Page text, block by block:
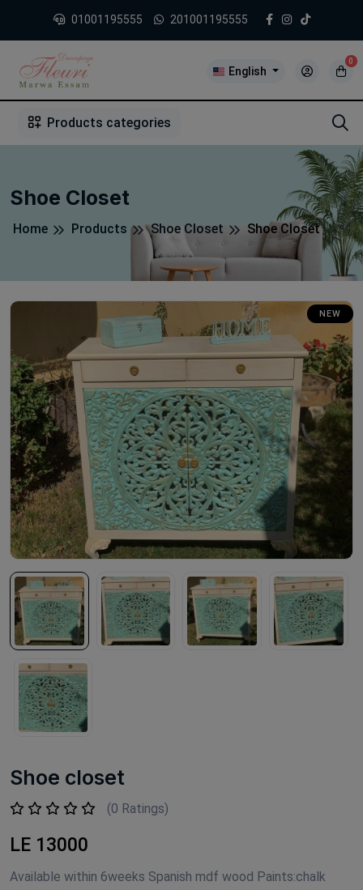
01001195555 201001195555
English
0
Products categories
Shoe Closet
Home Products Shoe Closet Shoe Closet
NEW
Shoe closet
(0 Ratings)
LE 13000
Available within 6weeks Spanish mdf wood Paints:chalk